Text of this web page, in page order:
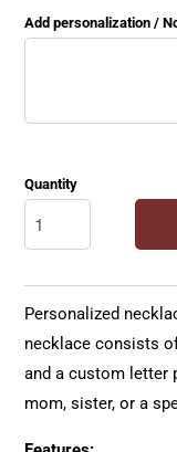
Add personalization /
Quantity
Personalized
necklace consists
and a custom letter
mom, sister, or a